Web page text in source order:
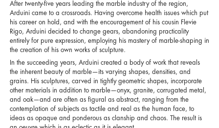
After twenty-five years leading the marble industry of the region,
Arduini came to a crossroads. Having overcome health issues which put
his career on hold, and with the encouragement of his cousin Flevie
Rigo, Arduini decided to change gears, abandoning practicality
entirely for pure expression, employing his mastery of marble-shaping in
the creation of his own works of sculpture.
In the succeeding years, Arduini created a body of work that reveals
the inherent beauty of marble—its varying shapes, densities, and
grains. His sculptures, carved in tightly geometric shapes, incorporate
other materials in addition to marble—onyx, granite, corrugated metal,
and oak—and are often as figural as abstract, ranging from the
contemplation of subjects as tactile and real as the human face, to
ideas as opaque and ponderous as clanship and chaos. The result is